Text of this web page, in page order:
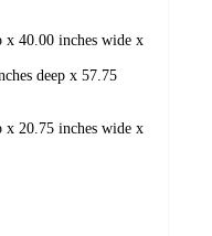
x 40.00 inches wide x
deep x 57.75
x 20.75 inches wide x